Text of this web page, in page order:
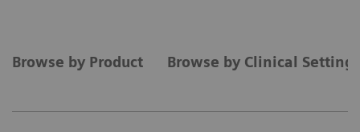
Browse by Product Browse by Clinical Setting